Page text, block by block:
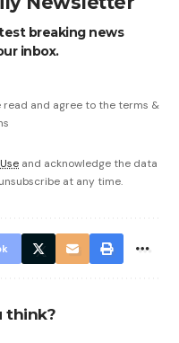
breaking news
inbox.
read and agree to the terms &
and acknowledge the data
at any time.
think?